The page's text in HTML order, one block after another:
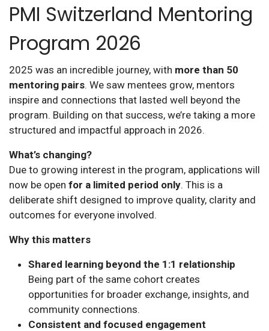
PMI Switzerland Mentoring
Program 2026
2025 was an incredible journey, with more than 50
mentoring pairs. We saw mentees grow, mentors
inspire and connections that lasted well beyond the
program. Building on that success, we’re taking a more
structured and impactful approach in 2026.
What’s changing?
Due to growing interest in the program, applications will
now be open for a limited period only. This is a
deliberate shift designed to improve quality, clarity and
outcomes for everyone involved.
Why this matters
Shared learning beyond the 1:1 relationship
Being part of the same cohort creates
opportunities for broader exchange, insights, and
community connections.
Consistent and focused engagement